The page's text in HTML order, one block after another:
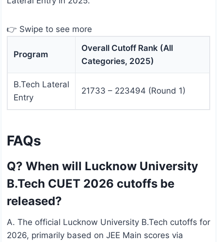
👉 Swipe to see more
Program
Overall Cutoff Rank (All
Categories, 2025)
B.Tech Lateral
Entry
21733 – 223494 (Round 1)
FAQs
Q? When will Lucknow University
B.Tech CUET 2026 cutoffs be
released?
A. The official Lucknow University B.Tech cutoffs for
2026, primarily based on JEE Main scores via